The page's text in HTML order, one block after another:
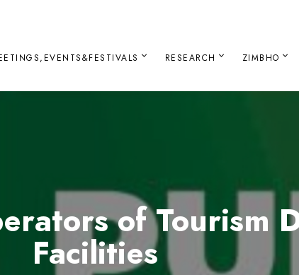
RESEARCH ZIMBHO
of Tourism
Facilities